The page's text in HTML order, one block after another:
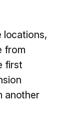
locations,
from
first
another